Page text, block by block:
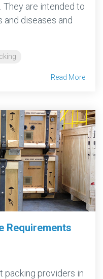
They are intended to
diseases and
Read More
Requirements
packing providers in